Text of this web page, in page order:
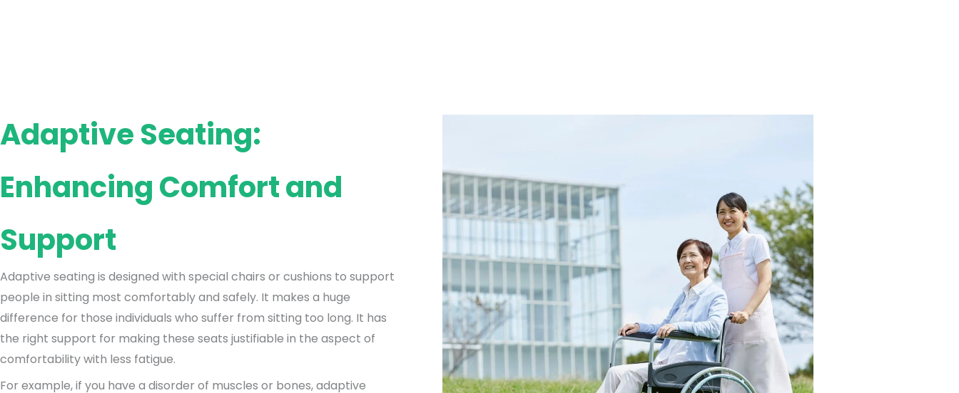
Adaptive Seating:
Enhancing Comfort and
Support
Adaptive seating is designed with special chairs or cushions to support
people in sitting most comfortably and safely. It makes a huge
difference for those individuals who suffer from sitting too long. It has
the right support for making these seats justifiable in the aspect of
comfortability with less fatigue.
For example, if you have a disorder of muscles or bones, adaptive